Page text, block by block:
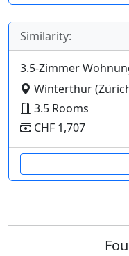
Similarity:
3.5-Zimmer
Winterthur
3.5 Rooms
CHF 1,707